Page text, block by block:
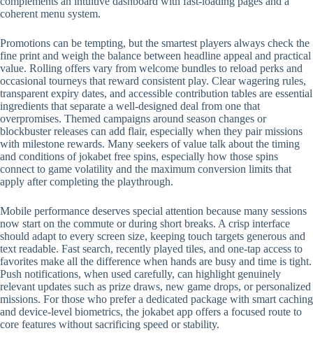
coherent menu system.
Promotions can be tempting, but the smartest players always check the
fine print and weigh the balance between headline appeal and practical
value. Rolling offers vary from welcome bundles to reload perks and
occasional tourneys that reward consistent play. Clear wagering rules,
transparent expiry dates, and accessible contribution tables are essential
ingredients that separate a well-designed deal from one that
overpromises. Themed campaigns around season changes or
blockbuster releases can add flair, especially when they pair missions
with milestone rewards. Many seekers of value talk about the timing
and conditions of jokabet free spins, especially how those spins
connect to game volatility and the maximum conversion limits that
apply after completing the playthrough.
Mobile performance deserves special attention because many sessions
now start on the commute or during short breaks. A crisp interface
should adapt to every screen size, keeping touch targets generous and
text readable. Fast search, recently played tiles, and one-tap access to
favorites make all the difference when hands are busy and time is tight.
Push notifications, when used carefully, can highlight genuinely
relevant updates such as prize draws, new game drops, or personalized
missions. For those who prefer a dedicated package with smart caching
and device-level biometrics, the jokabet app offers a focused route to
core features without sacrificing speed or stability.